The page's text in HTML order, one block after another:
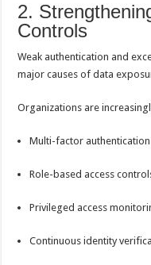
2.
Controls
Weak authentication and
major causes of data
Organizations are
Multi-factor authentication
Role-based access
Privileged access
Continuous identity